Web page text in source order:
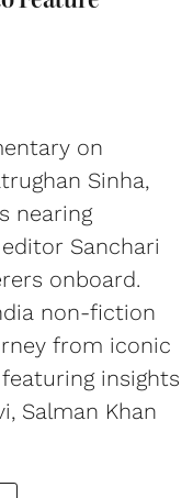
on
Sinha,
nearing
Sanchari
onboard.
non-fiction
from iconic
insights
Salman Khan